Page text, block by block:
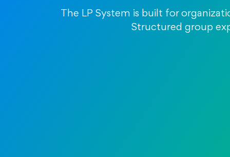
The LP System is built for
Structured group